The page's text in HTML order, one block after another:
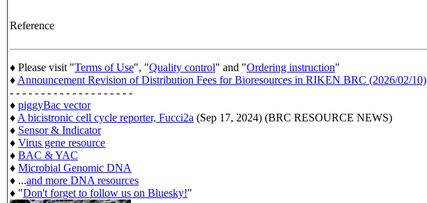
Reference
♦ Please visit "Terms of Use", "Quality control" and "Ordering instruction"
♦ Announcement Revision of Distribution Fees for Bioresources in RIKEN BRC (2026/02/10)
- - - - - - - - - - - - - - - - - - - -
♦ piggyBac vector
♦ A bicistronic cell cycle reporter, Fucci2a (Sep 17, 2024) (BRC RESOURCE NEWS)
♦ Sensor & Indicator
♦ Virus gene resource
♦ BAC & YAC
♦ Microbial Genomic DNA
♦ ...and more DNA resources
♦ "Don't forget to follow us on Bluesky!"